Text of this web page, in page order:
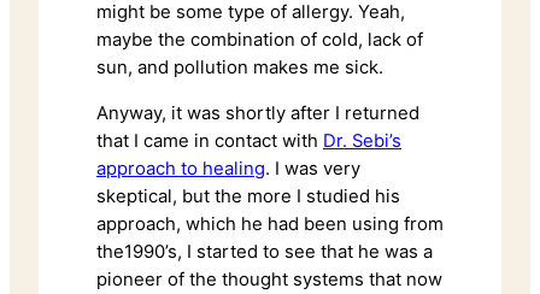
might be some type of allergy. Yeah,
maybe the combination of cold, lack of
sun, and pollution makes me sick.
Anyway, it was shortly after I returned
that I came in contact with Dr. Sebi’s
approach to healing. I was very
skeptical, but the more I studied his
approach, which he had been using from
the1990’s, I started to see that he was a
pioneer of the thought systems that now